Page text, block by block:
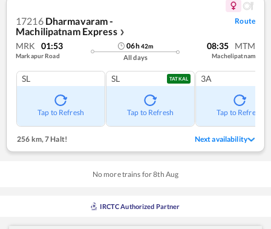
17216 Dharmavaram -
Machilipatnam Express ❯
Route
MRK 01:53
Markapur Road
06h42m
All days
08:35 MTM
Machelipatnam
SL
Tap to Refresh
SL TATKAL
Tap to Refresh
3A
Tap to Refresh
256 km,7 Halt! Next availability
No more trains for8th Aug
IRCTC Authorized Partner